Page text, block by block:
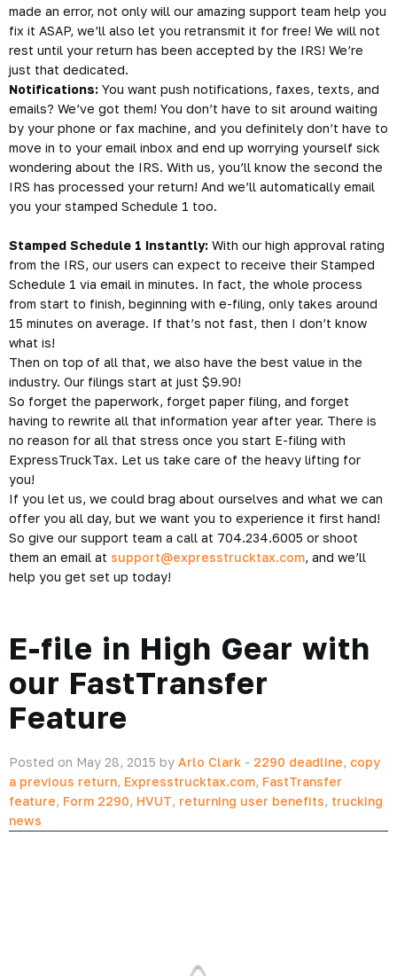
made an error, not only will our amazing support team help you
fix it ASAP, we’ll also let you retransmit it for free! We will not
rest until your return has been accepted by the IRS! We’re
just that dedicated.
Notifications: You want push notifications, faxes, texts, and
emails? We’ve got them! You don’t have to sit around waiting
by your phone or fax machine, and you definitely don’t have to
move in to your email inbox and end up worrying yourself sick
wondering about the IRS. With us, you’ll know the second the
IRS has processed your return! And we’ll automatically email
you your stamped Schedule 1 too.
Stamped Schedule 1 Instantly: With our high approval rating
from the IRS, our users can expect to receive their Stamped
Schedule 1 via email in minutes. In fact, the whole process
from start to finish, beginning with e-filing, only takes around
15 minutes on average. If that’s not fast, then I don’t know
what is!
Then on top of all that, we also have the best value in the
industry. Our filings start at just $9.90!
So forget the paperwork, forget paper filing, and forget
having to rewrite all that information year after year. There is
no reason for all that stress once you start E-filing with
ExpressTruckTax. Let us take care of the heavy lifting for
you!
If you let us, we could brag about ourselves and what we can
offer you all day, but we want you to experience it first hand!
So give our support team a call at 704.234.6005 or shoot
them an email at support@expresstrucktax.com, and we’ll
help you get set up today!
E-file in High Gear with
our FastTransfer
Feature
Posted on May 28, 2015 by Arlo Clark - 2290 deadline, copy
a previous return, Expresstrucktax.com, FastTransfer
feature, Form 2290, HVUT, returning user benefits, trucking
news